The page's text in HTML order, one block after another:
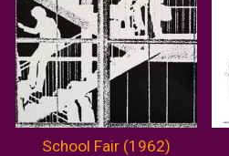
School Fair (1962)